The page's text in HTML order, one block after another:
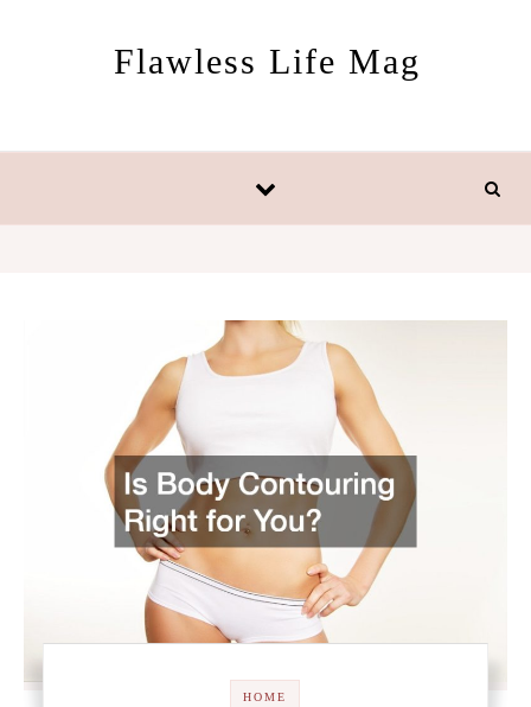
Flawless Life Mag
HOME